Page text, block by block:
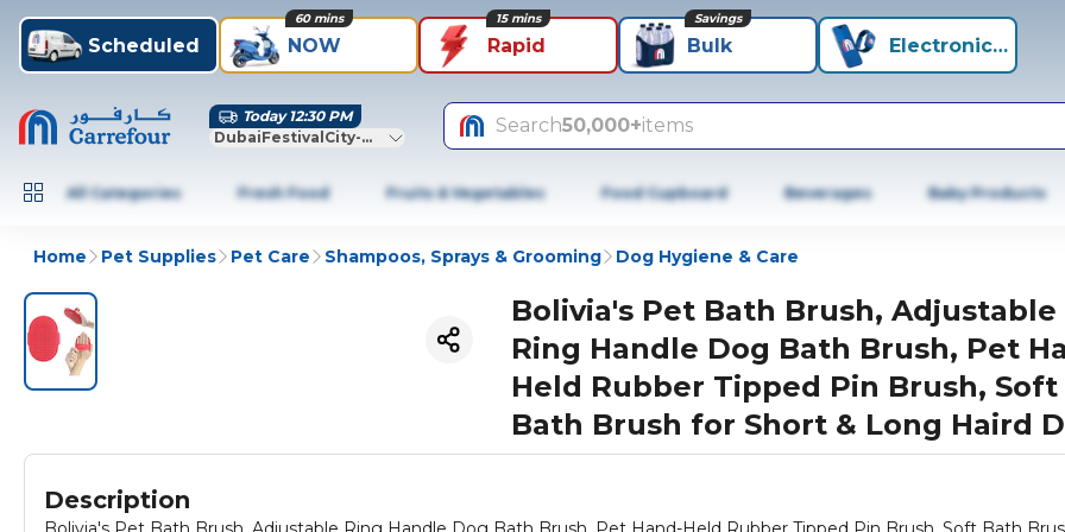
Scheduled NOW
60 mins
Rapid
15 mins
Bulk
Savings
Electronics+
Today 12:30 PM
DubaiFestivalCity-Dubai
Search50,000+items
All Categories Fresh Food Fruits & Vegetables Food Cupboard Beverages Baby Products
Home Pet Supplies Pet Care Shampoos, Sprays & Grooming Dog Hygiene & Care
Bolivia's Pet Bath Brush, Adjustable
Ring Handle Dog Bath Brush, Pet
Held Rubber Tipped Pin Brush, Soft
Bath Brush for Short & Long Haird
Description